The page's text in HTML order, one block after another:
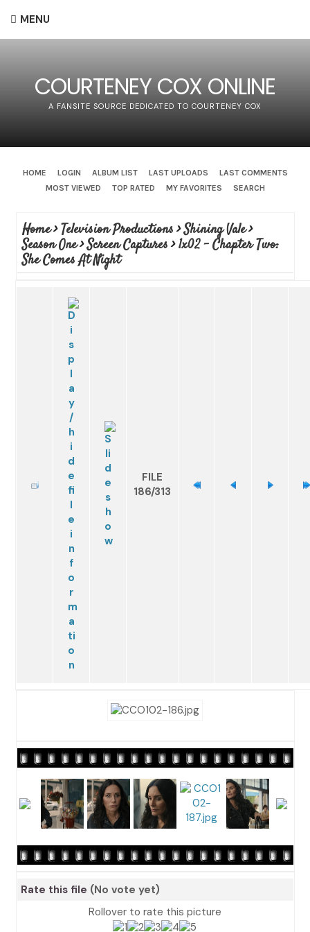
MENU
COURTENEY COX ONLINE
A FANSITE SOURCE DEDICATED TO COURTENEY COX
HOME LOGIN ALBUM LIST LAST UPLOADS
LAST COMMENTS
MOST VIEWED
TOP RATED MY FAVORITES SEARCH
Home>Television Productions>Shining Vale>
Season One>Screen Captures>1x02 - Chapter Two:
She Comes At Night
FILE
186/313
Rate this file (No vote yet)
Rollover to rate this picture